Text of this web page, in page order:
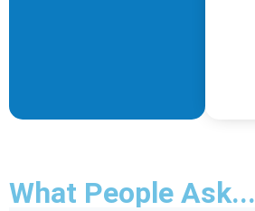
What People Ask...